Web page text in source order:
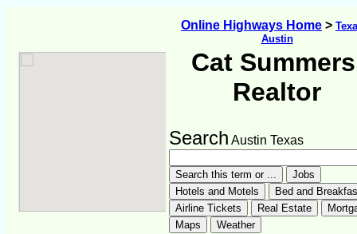
Online Highways Home >
Austin
Cat
Realtor
Search Austin Texas